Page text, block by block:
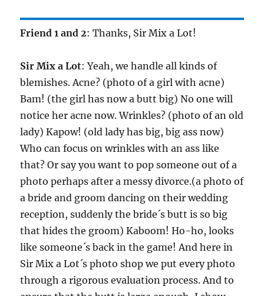
Friend 1 and 2: Thanks, Sir Mix a Lot!
Sir Mix a Lot: Yeah, we handle all kinds of
blemishes. Acne? (photo of a girl with acne)
Bam! (the girl has now a butt big) No one will
notice her acne now. Wrinkles? (photo of an old
lady) Kapow! (old lady has big, big ass now)
Who can focus on wrinkles with an ass like
that? Or say you want to pop someone out of a
photo perhaps after a messy divorce.(a photo of
a bride and groom dancing on their wedding
reception, suddenly the bride´s butt is so big
that hides the groom) Kaboom! Ho-ho, looks
like someone´s back in the game! And here in
Sir Mix a Lot´s photo shop we put every photo
through a rigorous evaluation process. And to